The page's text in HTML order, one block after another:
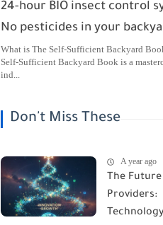
24-hour BIO insect control
No pesticides in your
What is The Self-Sufficient Backyard
Self-Sufficient Backyard Book is a
ind...
Don't Miss These
A year ago
The
Providers: